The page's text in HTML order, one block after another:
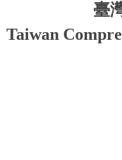
臺
Taiwan